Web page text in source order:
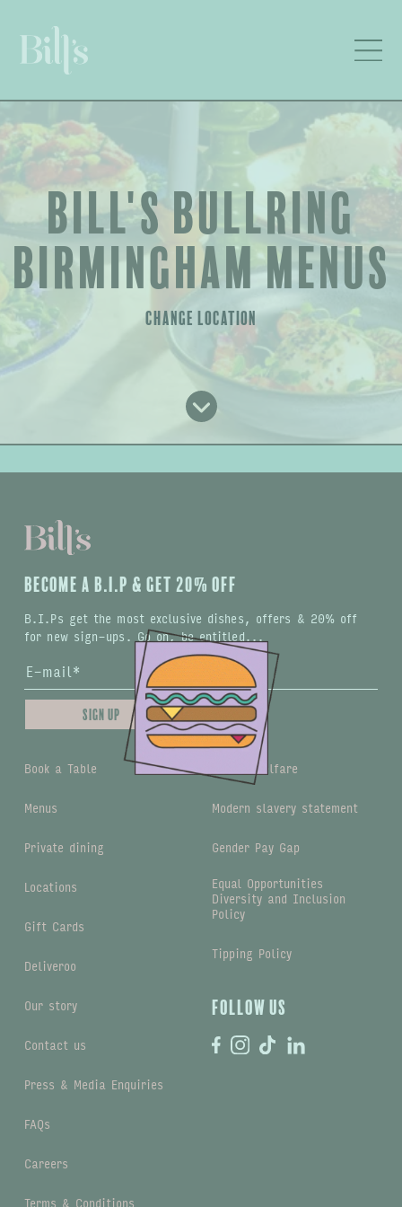
BILL'S BULLRING
BIRMINGHAM MENUS
CHANGE LOCATION
Book a Table
Menus
Private dining
Locations
Gift Cards
Deliveroo
Our story
Contact us
Press & Media Enquiries
FAQs
Careers
Terms & Conditions
Animal welfare
Modern slavery statement
Gender Pay Gap
Equal Opportunities
Diversity and Inclusion
Policy
Tipping Policy
Follow us
BECOME A B.I.P & GET 20% OFF
B.I.Ps get the most exclusive dishes, offers & 20% off
for new sign-ups. Go on, be entitled...
Sign up